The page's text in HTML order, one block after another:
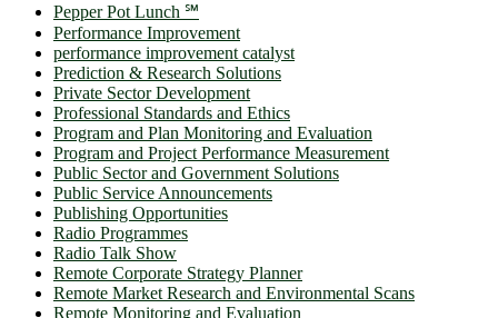
Pepper Pot Lunch ℠
Performance Improvement
performance improvement catalyst
Prediction & Research Solutions
Private Sector Development
Professional Standards and Ethics
Program and Plan Monitoring and Evaluation
Program and Project Performance Measurement
Public Sector and Government Solutions
Public Service Announcements
Publishing Opportunities
Radio Programmes
Radio Talk Show
Remote Corporate Strategy Planner
Remote Market Research and Environmental Scans
Remote Monitoring and Evaluation